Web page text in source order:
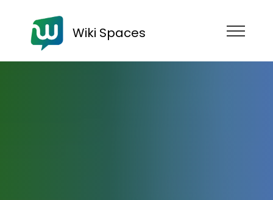
Wiki Spaces